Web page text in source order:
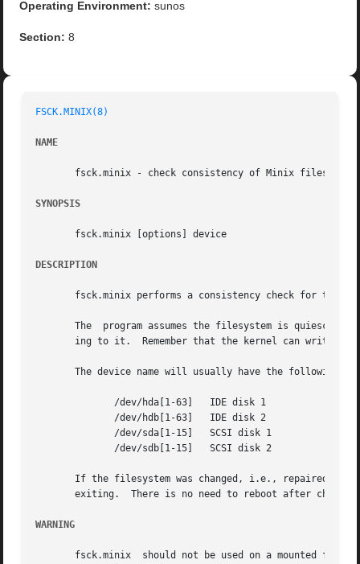
Operating Environment: sunos
Section: 8
FSCK.MINIX(8)
NAME
       fsck.minix - check consistency of Minix filesystem
SYNOPSIS
       fsck.minix [options] device
DESCRIPTION
fsck.minix performs a consistency check for the
The  program assumes the filesystem is
ing to it.  Remember that the kernel can write to
The device name will usually have the following
If the filesystem was changed, i.e., repaired,
       exiting.  There is no need to reboot after check.
WARNING
fsck.minix  should not be used on a mounted filesystem.	Using fsck.minix on a mounted filesystem is very dangerous, due to the